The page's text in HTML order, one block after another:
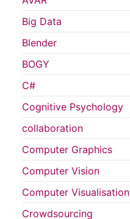
Big Data
Blender
BOGY
C#
Cognitive Psychology
collaboration
Computer Graphics
Computer Vision
Computer Visualisation
Crowdsourcing